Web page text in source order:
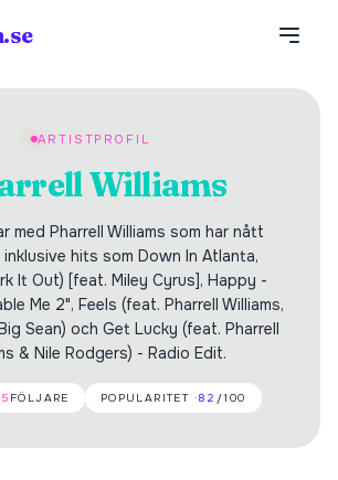
ARTISTPROFIL
Williams
med Pharrell Williams som har nått
hits som Down In Atlanta,
It Out) [feat. Miley Cyrus], Happy -
Me 2", Feels (feat. Pharrell Williams,
Sean) och Get Lucky (feat. Pharrell
& Nile Rodgers) - Radio Edit.
FÖLJARE POPULARITET ·82 /100